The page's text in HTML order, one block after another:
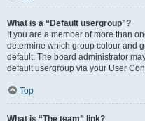
What is a “Default usergroup”?
If you are a member of more than
determine which group colour and
default. The board administrator
default usergroup via your User
Top
What is “The team” link?